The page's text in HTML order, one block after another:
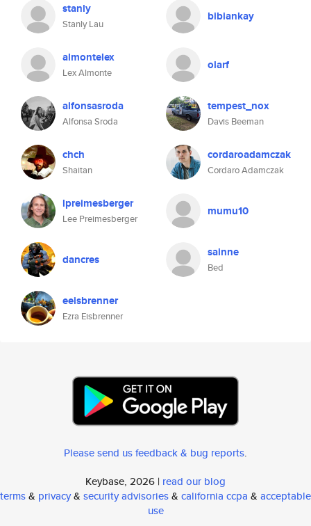
stanly
Stanly Lau
bibiankay
almontelex
Lex Almonte
olarf
alfonsasroda
Alfonsa Sroda
tempest_nox
Davis Beeman
chch
Shaitan
cordaroadamczak
Cordaro Adamczak
lpreimesberger
Lee Preimesberger
mumu10
dancres sainne
Bed
eeisbrenner
Ezra Eisbrenner
Please send us feedback & bug reports.
Keybase, 2026 | read our blog
terms& privacy& security advisories& california ccpa & acceptable
use